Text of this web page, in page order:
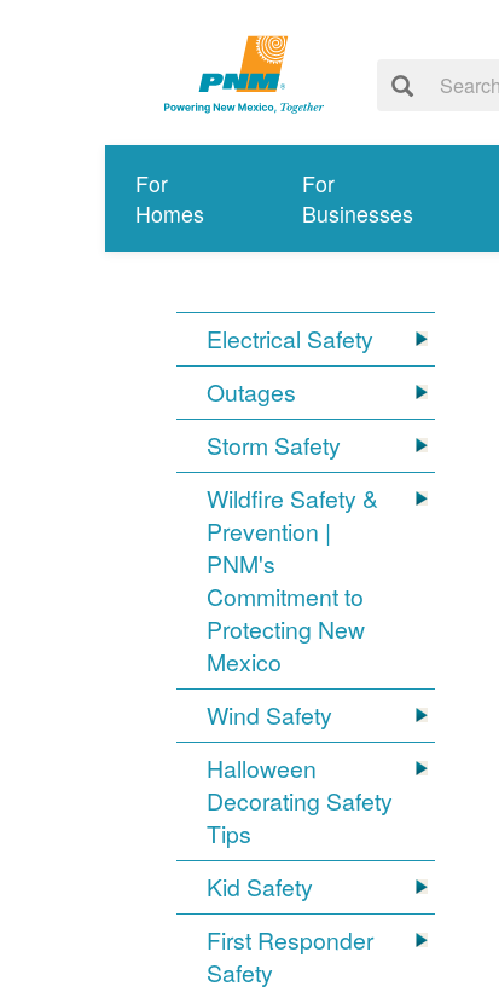
For
Homes
For
Businesses
Electrical Safety
Outages
Storm Safety
Wildfire Safety &
Prevention |
PNM's
Commitment to
Protecting New
Mexico
Wind Safety
Halloween
Decorating Safety
Tips
Kid Safety
First Responder
Safety